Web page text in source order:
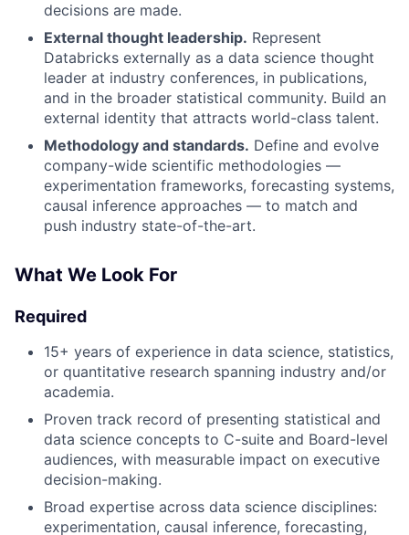
decisions are made.
External thought leadership. Represent
Databricks externally as a data science thought
leader at industry conferences, in publications,
and in the broader statistical community. Build an
external identity that attracts world-class talent.
Methodology and standards. Define and evolve
company-wide scientific methodologies —
experimentation frameworks, forecasting systems,
causal inference approaches — to match and
push industry state-of-the-art.
What We Look For
Required
15+ years of experience in data science, statistics,
or quantitative research spanning industry and/or
academia.
Proven track record of presenting statistical and
data science concepts to C-suite and Board-level
audiences, with measurable impact on executive
decision-making.
Broad expertise across data science disciplines:
experimentation, causal inference, forecasting,